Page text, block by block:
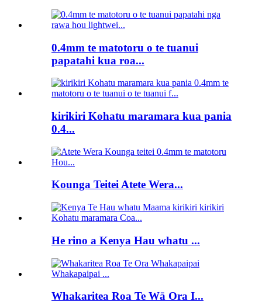
0.4mm te matotoru o te tuanui
papatahi kua roa...
kirikiri Kohatu maramara kua pania
0.4...
Kounga Teitei Atete Wera...
He rino a Kenya Hau whatu ...
Whakaritea Roa Te Wā Ora I...